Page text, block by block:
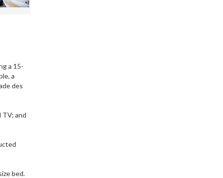
a 15-
a
des
TV; and
bed.